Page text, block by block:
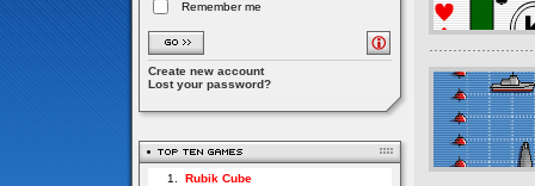
Remember me
Create new account
Lost your password?
1.
Rubik Cube